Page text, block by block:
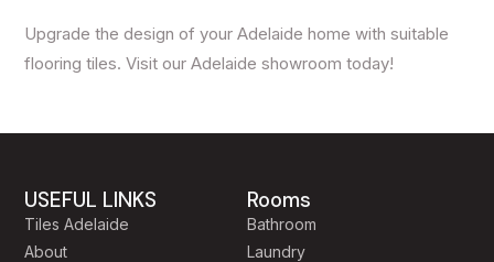
Upgrade the design of your Adelaide home with suitable
flooring tiles. Visit our Adelaide showroom today!
USEFUL LINKS
Tiles Adelaide
About
Rooms
Bathroom
Laundry